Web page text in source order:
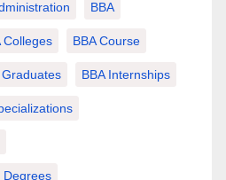
BBA
Colleges BBA Course
Graduates BBA Internships
Degrees